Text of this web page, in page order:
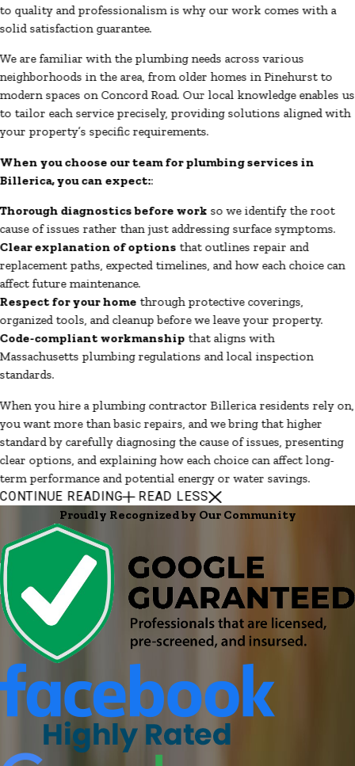
to quality and professionalism is why our work comes with a
solid satisfaction guarantee.
We are familiar with the plumbing needs across various
neighborhoods in the area, from older homes in Pinehurst to
modern spaces on Concord Road. Our local knowledge enables us
to tailor each service precisely, providing solutions aligned with
your property’s specific requirements.
When you choose our team for plumbing services in
Billerica, you can expect::
Thorough diagnostics before work so we identify the root
cause of issues rather than just addressing surface symptoms.
Clear explanation of options that outlines repair and
replacement paths, expected timelines, and how each choice can
affect future maintenance.
Respect for your home through protective coverings,
organized tools, and cleanup before we leave your property.
Code-compliant workmanship that aligns with
Massachusetts plumbing regulations and local inspection
standards.
When you hire a plumbing contractor Billerica residents rely on,
you want more than basic repairs, and we bring that higher
standard by carefully diagnosing the cause of issues, presenting
clear options, and explaining how each choice can affect long-
term performance and potential energy or water savings.
CONTINUE READING READ LESS
Proudly Recognized by Our Community